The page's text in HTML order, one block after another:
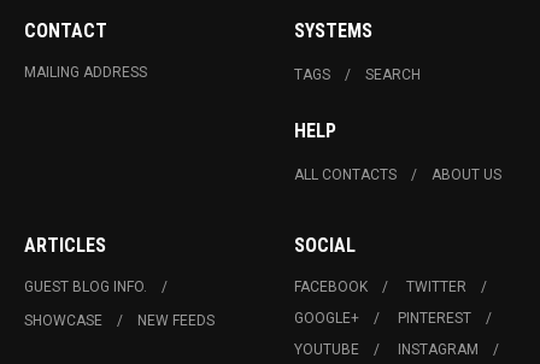
CONTACT
MAILING ADDRESS
SYSTEMS
TAGS SEARCH
HELP
ALL CONTACTS ABOUT US
ARTICLES
GUEST BLOG INFO.
SHOWCASE
NEW FEEDS
SOCIAL
FACEBOOK
TWITTER
GOOGLE+
PINTEREST
YOUTUBE
INSTAGRAM